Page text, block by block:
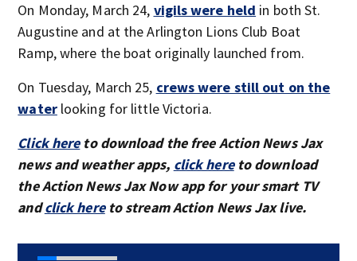
On Monday, March 24, vigils were held in both St.
Augustine and at the Arlington Lions Club Boat
Ramp, where the boat originally launched from.
On Tuesday, March 25, crews were still out on the
waterlooking for little Victoria.
Click hereto download the free Action News Jax
news and weather apps, click hereto download
the Action News Jax Now app for your smart TV
andclick hereto stream Action News Jax live.